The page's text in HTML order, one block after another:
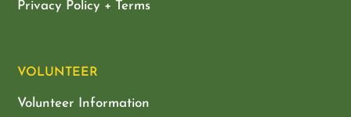
Privacy Policy + Terms
VOLUNTEER
Volunteer Information